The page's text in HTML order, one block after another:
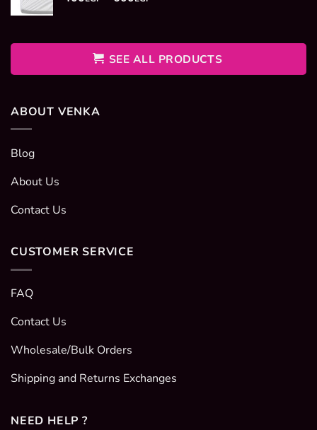
through
600EGP
SEE ALL PRODUCTS
ABOUT VENKA
Blog
About Us
Contact Us
CUSTOMER SERVICE
FAQ
Contact Us
Wholesale/Bulk Orders
Shipping and Returns Exchanges
NEED HELP ?